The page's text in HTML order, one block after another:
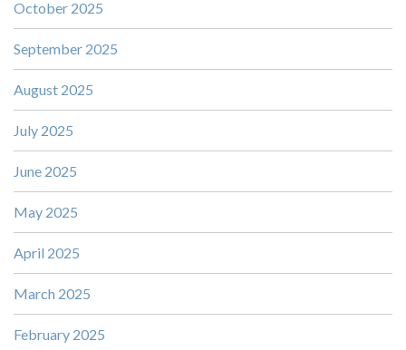
October 2025
September 2025
August 2025
July 2025
June 2025
May 2025
April 2025
March 2025
February 2025